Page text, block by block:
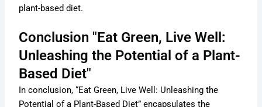
plant-based diet.
Conclusion "Eat Green, Live Well:
Unleashing the Potential of a Plant-
Based Diet"
In conclusion, “Eat Green, Live Well: Unleashing the
Potential of a Plant-Based Diet” encapsulates the